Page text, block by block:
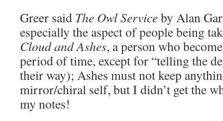
Greer said The Owl Serviceby Alan
especially the aspect of people being
Cloud and Ashes, a person who
period of time, except for “telling the
their way); Ashes must not keep
mirror/chiral self, but I didn’t get the
my notes!